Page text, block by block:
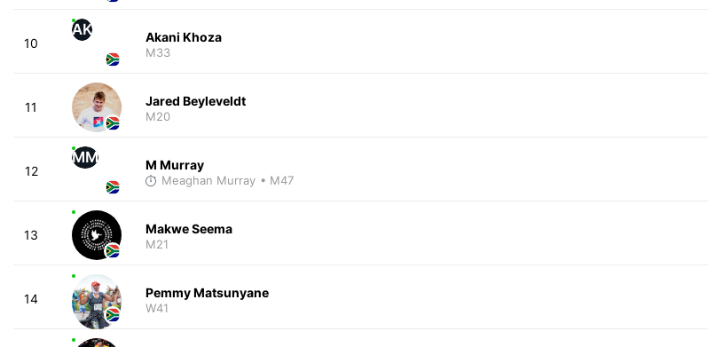
10
AK Akani Khoza
M33
11 Jared Beyleveldt
M20
12
MM M Murray
Meaghan Murray • M47
13 Makwe Seema
M21
14 Pemmy Matsunyane
W41